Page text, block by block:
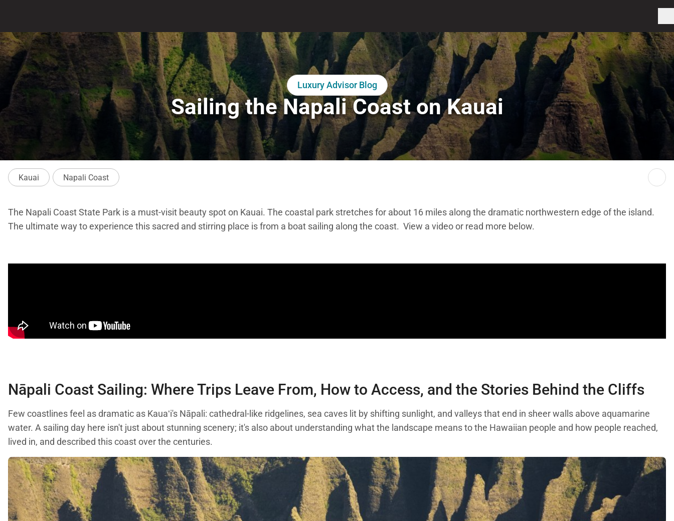
Luxury Advisor Blog
Sailing the Napali Coast on Kauai
Kauai Napali Coast
The Napali Coast State Park is a must-visit beauty spot on Kauai. The coastal park stretches for about 16 miles along the dramatic northwestern edge of the island.
The ultimate way to experience this sacred and stirring place is from a boat sailing along the coast. View a video or read more below.
Nāpali Coast Sailing: Where Trips Leave From, How to Access, and the Stories Behind the Cliffs
Few coastlines feel as dramatic as Kauaʻi's Nāpali: cathedral-like ridgelines, sea caves lit by shifting sunlight, and valleys that end in sheer walls above aquamarine
water. A sailing day here isn't just about stunning scenery; it's also about understanding what the landscape means to the Hawaiian people and how people reached,
lived in, and described this coast over the centuries.